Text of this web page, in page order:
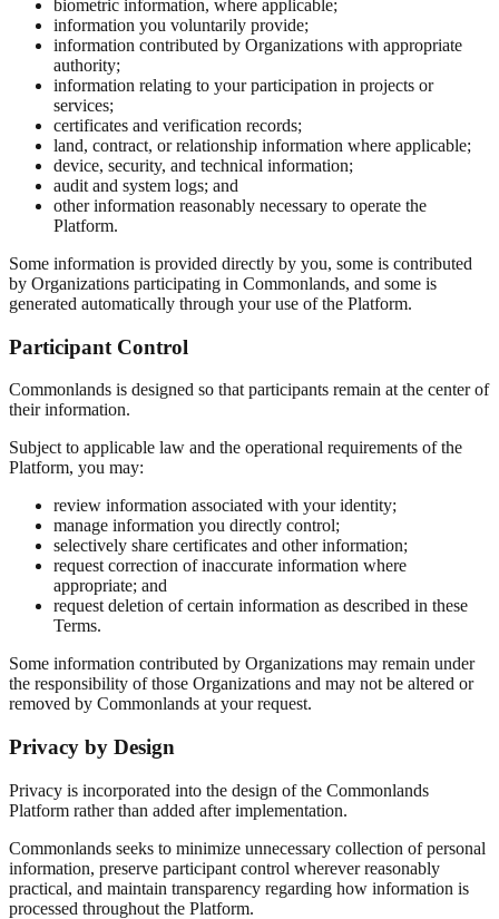
biometric information, where applicable;
information you voluntarily provide;
information contributed by Organizations with appropriate
authority;
information relating to your participation in projects or
services;
certificates and verification records;
land, contract, or relationship information where applicable;
device, security, and technical information;
audit and system logs; and
other information reasonably necessary to operate the
Platform.
Some information is provided directly by you, some is contributed
by Organizations participating in Commonlands, and some is
generated automatically through your use of the Platform.
Participant Control
Commonlands is designed so that participants remain at the center of
their information.
Subject to applicable law and the operational requirements of the
Platform, you may:
review information associated with your identity;
manage information you directly control;
selectively share certificates and other information;
request correction of inaccurate information where
appropriate; and
request deletion of certain information as described in these
Terms.
Some information contributed by Organizations may remain under
the responsibility of those Organizations and may not be altered or
removed by Commonlands at your request.
Privacy by Design
Privacy is incorporated into the design of the Commonlands
Platform rather than added after implementation.
Commonlands seeks to minimize unnecessary collection of personal
information, preserve participant control wherever reasonably
practical, and maintain transparency regarding how information is
processed throughout the Platform.